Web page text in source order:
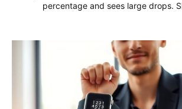
percentage and sees large drops.